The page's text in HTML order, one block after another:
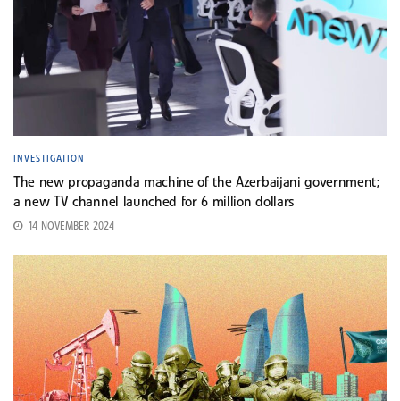
INVESTIGATION
The new propaganda machine of the Azerbaijani government;
a new TV channel launched for 6 million dollars
14 NOVEMBER 2024